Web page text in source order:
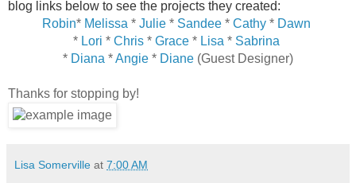
blog links below to see the projects they created:
Robin* Melissa * Julie * Sandee * Cathy * Dawn
* Lori * Chris * Grace * Lisa * Sabrina
* Diana *Angie * Diane (Guest Designer)
Thanks for stopping by!
Lisa Somerville at 7:00 AM